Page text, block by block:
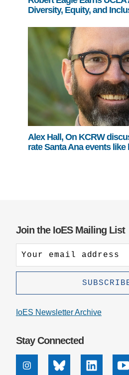
Diversity, Equity, and
Alex Hall, On KCRW
rate Santa Ana events
Join the IoES Mailing List
IoES Newsletter Archive
Stay Connected
InstagramBluesky Linkedin